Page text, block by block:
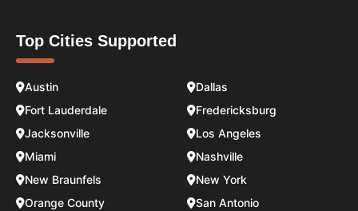
Top Cities Supported
Austin
Dallas
Fort Lauderdale
Fredericksburg
Jacksonville
Los Angeles
Miami
Nashville
New Braunfels
New York
Orange County
San Antonio